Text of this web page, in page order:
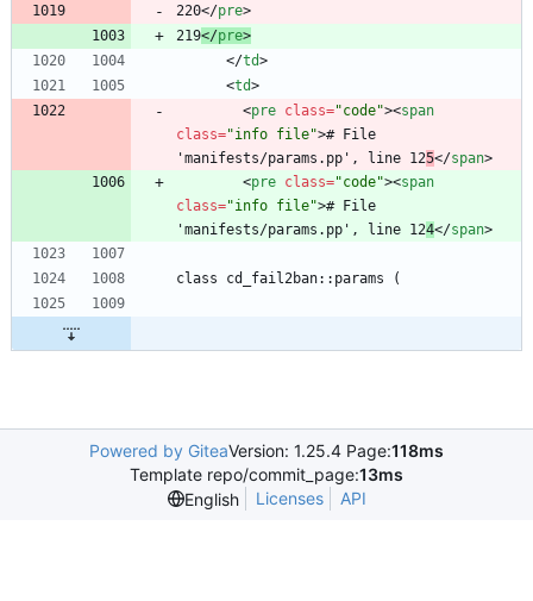
220</pre>
219</pre>
</td>
<td>
<pre class="code"><span
class="info file"># File
'manifests/params.pp', line 125</span>
<pre class="code"><span
class="info file"># File
'manifests/params.pp', line 124</span>
Powered by GiteaVersion: 1.25.4 Page:118ms
Template repo/commit_page:13ms
English
Licenses API